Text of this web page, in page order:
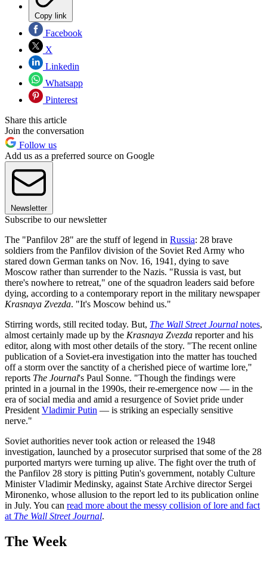
Copy link
Facebook
X
Linkedin
Whatsapp
Pinterest
Share this article
Join the conversation
Follow us
Add us as a preferred source on Google
Newsletter
Subscribe to our newsletter
The "Panfilov 28" are the stuff of legend in Russia: 28 brave
soldiers from the Panfilov division of the Soviet Red Army who
stared down German tanks on Nov. 16, 1941, dying to save
Moscow rather than surrender to the Nazis. "Russia is vast, but
there's nowhere to retreat," one of the squadron leaders said before
dying, according to a contemporary report in the military newspaper
Krasnaya Zvezda. "It's Moscow behind us."
Stirring words, still recited today. But, The Wall Street Journal notes,
almost certainly made up by the Krasnaya Zvezda reporter and his
editor, along with most other details of the story. "The recent online
publication of a Soviet-era investigation into the matter has touched
off a storm over the sanctity of a cherished piece of wartime lore,"
reports The Journal's Paul Sonne. "Though the findings were
printed in a journal in the 1990s, their re-emergence now — in the
era of social media and amid a resurgence of Soviet pride under
President Vladimir Putin — is striking an especially sensitive
nerve."
Soviet authorities never took action or released the 1948
investigation, launched by a prosecutor surprised that some of the 28
purported martyrs were turning up alive. The fight over the truth of
the Panfilov 28 story is pitting Putin's government, notably Culture
Minister Vladimir Medinsky, against State Archive director Sergei
Mironenko, whose allusion to the report led to its publication online
in July. You can read more about the messy collision of lore and fact
at The Wall Street Journal.
The Week